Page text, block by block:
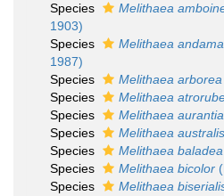
Species
Melithaea
1903)
Species
Melithaea
1987)
Species
Melithaea arborea
Species
Melithaea
Species
Melithaea aurantia
Species
Melithaea australis
Species
Melithaea baladea
Species
Melithaea bicolor
Species
Melithaea